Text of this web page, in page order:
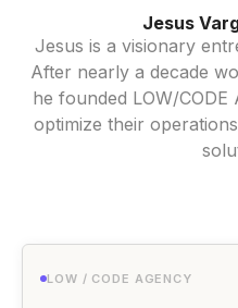
Jesus
Jesus is a visionary
After nearly a decade
he founded LOW/
optimize their
LOW / CODE AGENCY